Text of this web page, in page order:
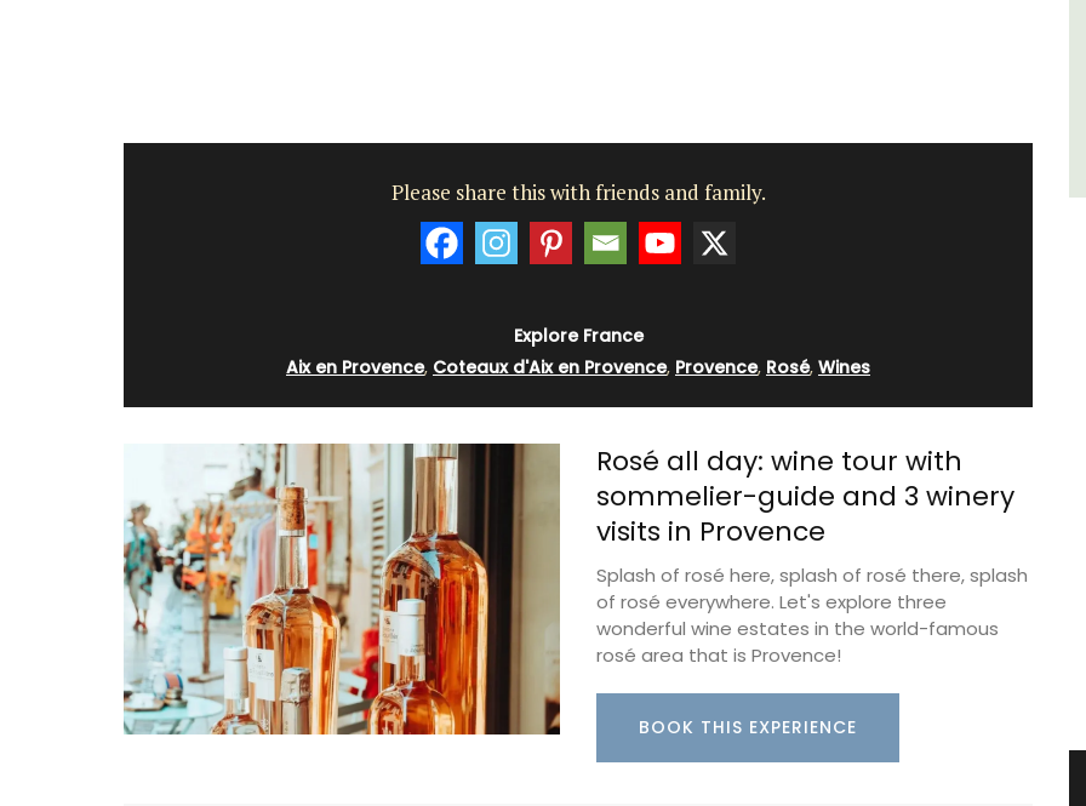
Please share this with friends and family.
Explore France
Aix en Provence, Coteaux d'Aix en Provence, Provence, Rosé, Wines
Rosé all day: wine tour with
sommelier-guide and 3 winery
visits in Provence
Splash of rosé here, splash of rosé there, splash
of rosé everywhere. Let's explore three
wonderful wine estates in the world-famous
rosé area that is Provence!
BOOK THIS EXPERIENCE